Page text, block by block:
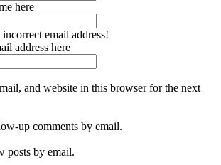
here
email address!
address here
and website in this browser for the next
up comments by email.
posts by email.